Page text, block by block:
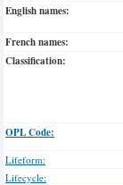
English names:
French names:
Classification:
OPL Code:
Lifeform:
Lifecycle: